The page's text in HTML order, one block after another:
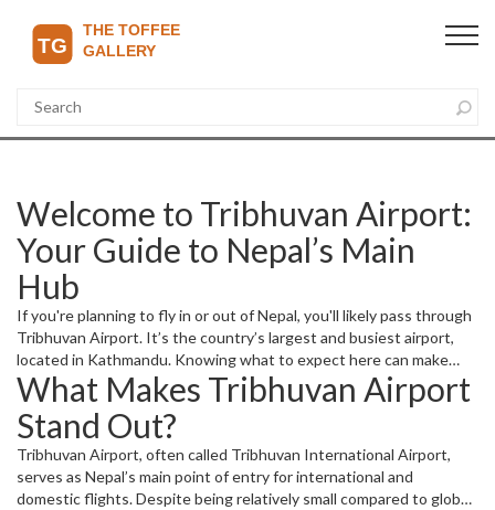
Welcome to Tribhuvan Airport:
Your Guide to Nepal’s Main
Hub
If you're planning to fly in or out of Nepal, you'll likely pass through
Tribhuvan Airport. It’s the country’s largest and busiest airport,
located in Kathmandu. Knowing what to expect here can make
your travel smoother and less stressful.
What Makes Tribhuvan Airport
Stand Out?
Tribhuvan Airport, often called Tribhuvan International Airport,
serves as Nepal’s main point of entry for international and
domestic flights. Despite being relatively small compared to global